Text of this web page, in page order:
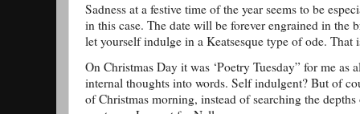
Sadness at a festive time of the year seems to be
in this case. The date will be forever engrained in the
let yourself indulge in a Keatsesque type of ode. That
On Christmas Day it was ‘Poetry Tuesday” for me as
internal thoughts into words. Self indulgent? But of
of Christmas morning, instead of searching the